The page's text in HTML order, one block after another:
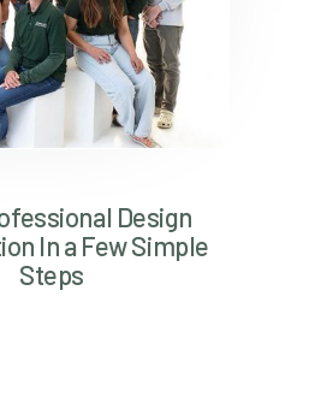
Design
In a Few Simple
Steps